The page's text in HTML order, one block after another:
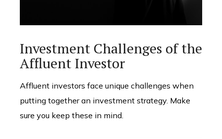
Investment Challenges of the
Affluent Investor
Affluent investors face unique challenges when
putting together an investment strategy. Make
sure you keep these in mind.